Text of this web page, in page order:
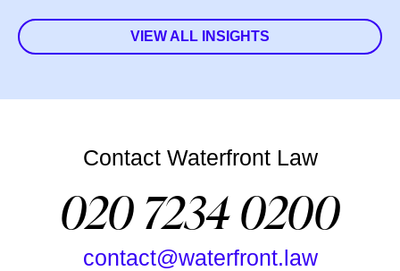
VIEW ALL INSIGHTS
Contact Waterfront Law
020 7234 0200
contact@waterfront.law